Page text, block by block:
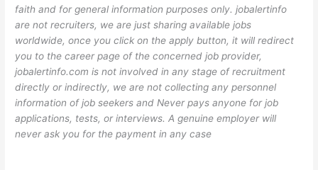
faith and for general information purposes only. jobalertinfo
are not recruiters, we are just sharing available jobs
worldwide, once you click on the apply button, it will redirect
you to the career page of the concerned job provider,
jobalertinfo.com is not involved in any stage of recruitment
directly or indirectly, we are not collecting any personnel
information of job seekers and Never pays anyone for job
applications, tests, or interviews. A genuine employer will
never ask you for the payment in any case